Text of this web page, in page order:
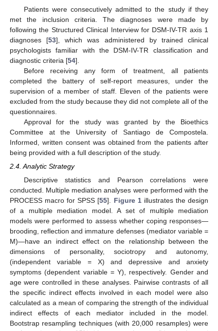
Patients were consecutively admitted to the study if they
met the inclusion criteria. The diagnoses were made by
following the Structured Clinical Interview for DSM-IV-TR axis 1
diagnoses [53], which was administered by trained clinical
psychologists familiar with the DSM-IV-TR classification and
diagnostic criteria [54].
Before receiving any form of treatment, all patients
completed the battery of self-report measures, under the
supervision of a member of staff. Eleven of the patients were
excluded from the study because they did not complete all of the
questionnaires.
Approval for the study was granted by the Bioethics
Committee at the University of Santiago de Compostela.
Informed, written consent was obtained from the patients after
being provided with a full description of the study.
2.4. Analytic Strategy
Descriptive statistics and Pearson correlations were
conducted. Multiple mediation analyses were performed with the
PROCESS macro for SPSS [55]. Figure 1illustrates the design
of a multiple mediation model. A set of multiple mediation
models were performed to assess whether coping responses—
brooding, reflection and immature defenses (mediator variable =
M)—have an indirect effect on the relationship between the
dimensions of personality, sociotropy and autonomy,
(independent variable = X) and depressive and anxiety
symptoms (dependent variable = Y), respectively. Gender and
age were controlled in these analyses. Pairwise contrasts of all
the specific indirect effects involved in each model were also
calculated as a mean of comparing the strength of the individual
indirect effects of each mediator included in the model.
Bootstrap resampling techniques (with 20,000 resamples) were